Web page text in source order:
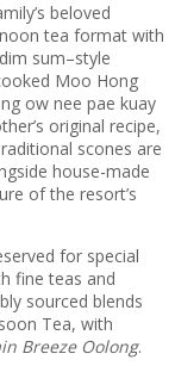
beloved
tea format with
sum–style
Moo Hong
ow nee pae kuay
original recipe,
scones are
house-made
of the resort’s
for special
fine teas and
sourced blends
Tea, with
Breeze Oolong.